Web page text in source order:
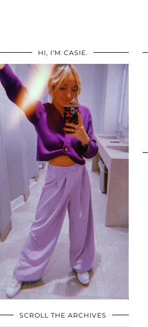
HI, I’M CASIE.
SCROLL THE ARCHIVES